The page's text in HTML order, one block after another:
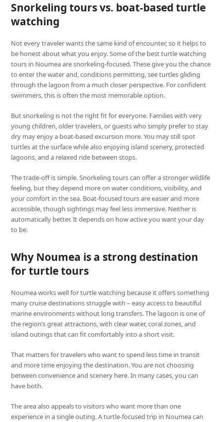
Snorkeling tours vs. boat-based turtle
watching
Not every traveler wants the same kind of encounter, so it helps to
be honest about what you enjoy. Some of the best turtle watching
tours in Noumea are snorkeling-focused. These give you the chance
to enter the water and, conditions permitting, see turtles gliding
through the lagoon from a much closer perspective. For confident
swimmers, this is often the most memorable option.
But snorkeling is not the right fit for everyone. Families with very
young children, older travelers, or guests who simply prefer to stay
dry may enjoy a boat-based excursion more. You may still spot
turtles at the surface while also enjoying island scenery, protected
lagoons, and a relaxed ride between stops.
The trade-off is simple. Snorkeling tours can offer a stronger wildlife
feeling, but they depend more on water conditions, visibility, and
your comfort in the sea. Boat-focused tours are easier and more
accessible, though sightings may feel less immersive. Neither is
automatically better. It depends on how active you want your day
to be.
Why Noumea is a strong destination
for turtle tours
Noumea works well for turtle watching because it offers something
many cruise destinations struggle with – easy access to beautiful
marine environments without long transfers. The lagoon is one of
the region’s great attractions, with clear water, coral zones, and
island outings that can fit comfortably into a short visit.
That matters for travelers who want to spend less time in transit
and more time enjoying the destination. You are not choosing
between convenience and scenery here. In many cases, you can
have both.
The area also appeals to visitors who want more than one
experience in a single outing. A turtle-focused trip in Noumea can